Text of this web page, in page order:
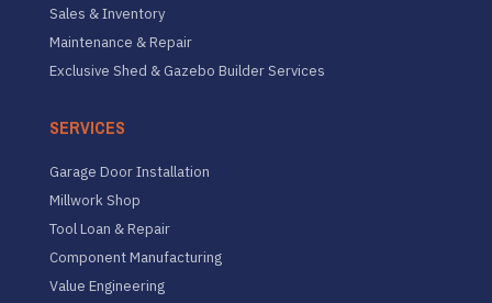
Sales & Inventory
Maintenance & Repair
Exclusive Shed & Gazebo Builder Services
SERVICES
Garage Door Installation
Millwork Shop
Tool Loan & Repair
Component Manufacturing
Value Engineering